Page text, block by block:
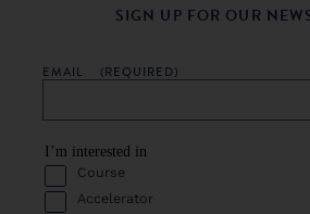
SIGN UP FOR OUR
EMAIL (REQUIRED)
I’m interested in
Course
Accelerator